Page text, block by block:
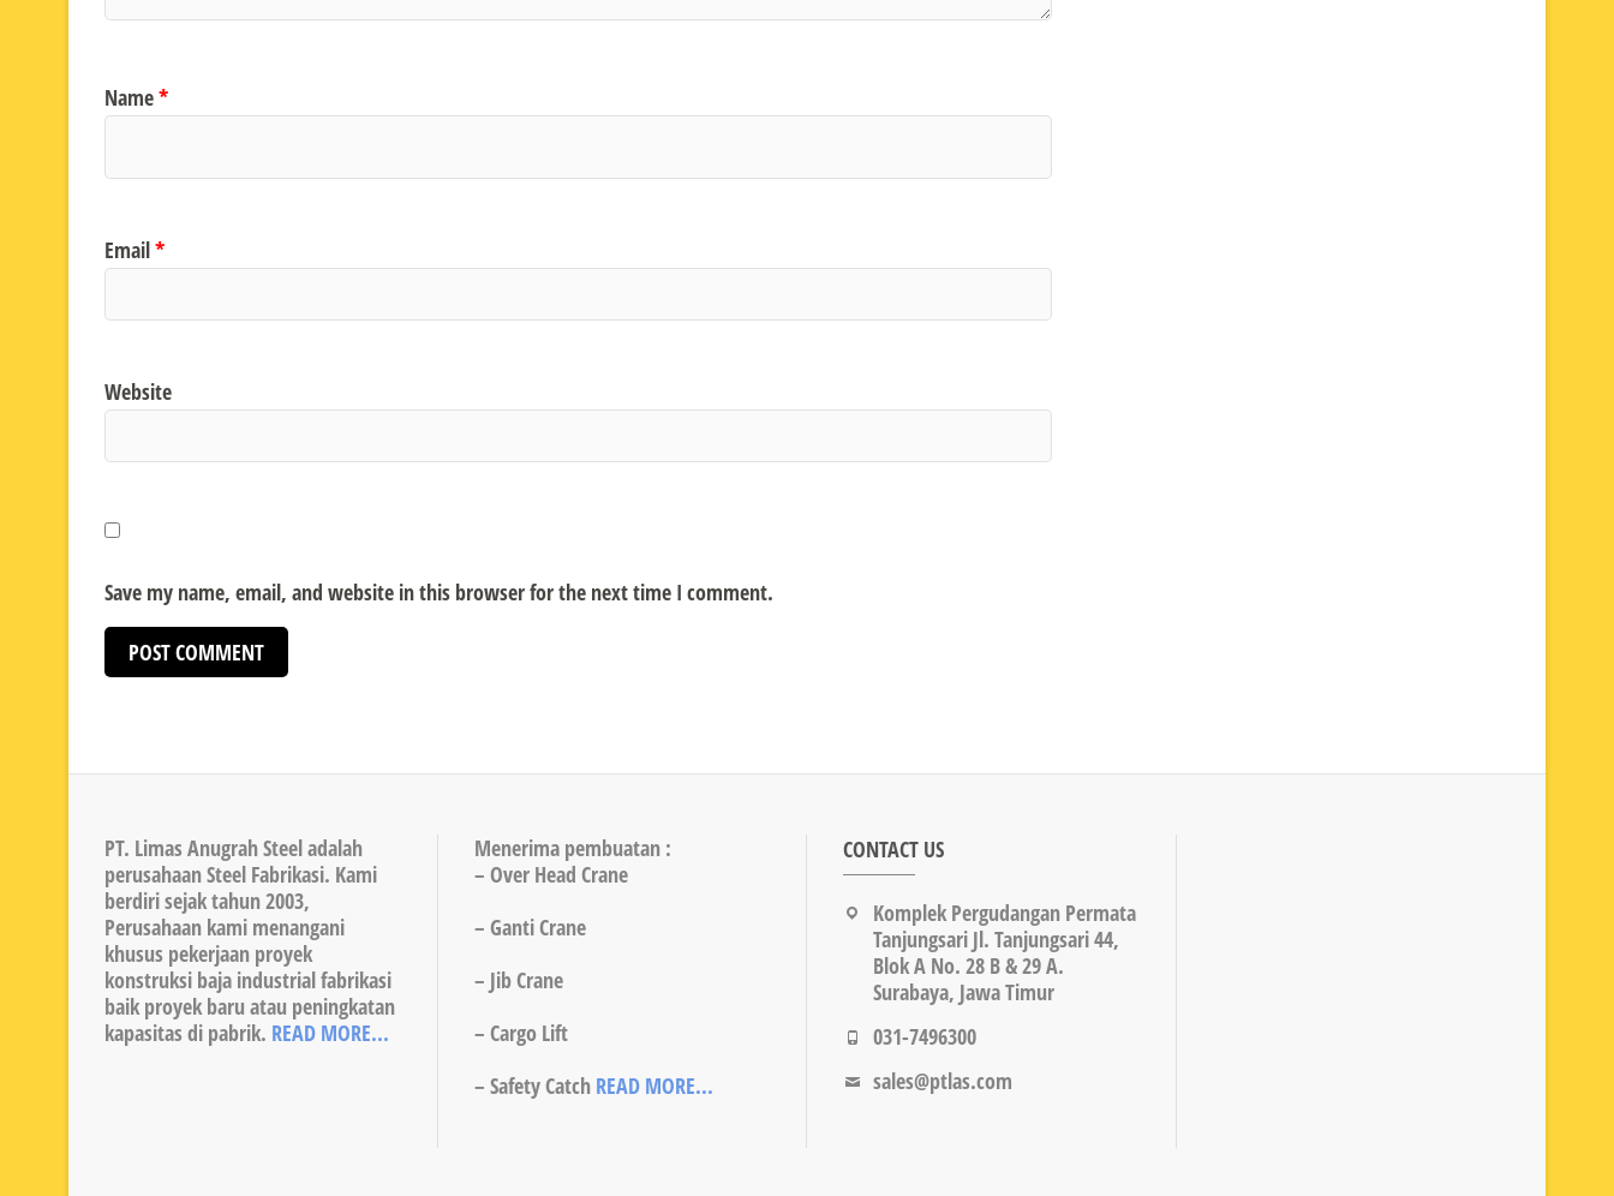
Name*
Email*
Website
Save my name, email, and website in this browser for the next time I comment.
PT. Limas Anugrah Steel adalah
perusahaan Steel Fabrikasi. Kami
berdiri sejak tahun 2003,
Perusahaan kami menangani
khusus pekerjaan proyek
konstruksi baja industrial fabrikasi
baik proyek baru atau peningkatan
kapasitas di pabrik. READ MORE...
Menerima pembuatan :
– Over Head Crane
– Ganti Crane
– Jib Crane
– Cargo Lift
– Safety CatchREAD MORE...
CONTACT US
Komplek Pergudangan Permata
Tanjungsari Jl. Tanjungsari 44,
Blok A No. 28 B & 29 A.
Surabaya, Jawa Timur
031-7496300
sales@ptlas.com